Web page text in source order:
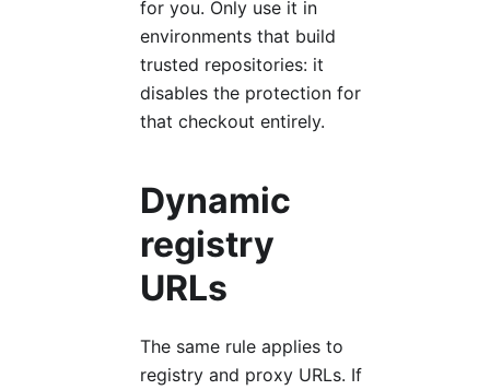
for you. Only use it in
environments that build
trusted repositories: it
disables the protection for
that checkout entirely.
Dynamic
registry
URLs
The same rule applies to
registry and proxy URLs. If